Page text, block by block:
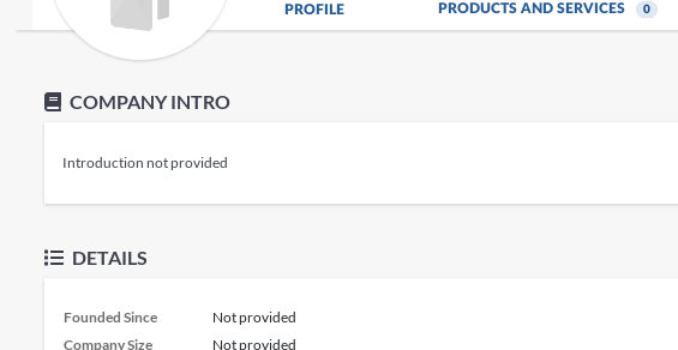
PROFILE PRODUCTS AND SERVICES 0
COMPANY INTRO
Introduction not provided
DETAILS
Founded Since
Not provided
Company Size
Not provided